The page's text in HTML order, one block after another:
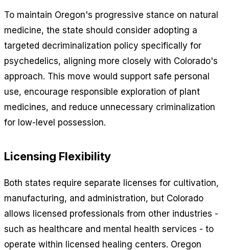
To maintain Oregon's progressive stance on natural
medicine, the state should consider adopting a
targeted decriminalization policy specifically for
psychedelics, aligning more closely with Colorado's
approach. This move would support safe personal
use, encourage responsible exploration of plant
medicines, and reduce unnecessary criminalization
for low-level possession.
Licensing Flexibility
Both states require separate licenses for cultivation,
manufacturing, and administration, but Colorado
allows licensed professionals from other industries -
such as healthcare and mental health services - to
operate within licensed healing centers. Oregon